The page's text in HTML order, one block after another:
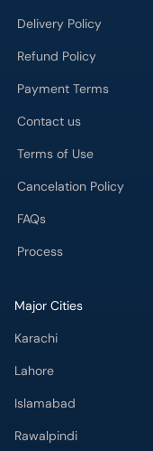
Delivery Policy
Refund Policy
Payment Terms
Contact us
Terms of Use
Cancelation Policy
FAQs
Process
Major Cities
Karachi
Lahore
Islamabad
Rawalpindi